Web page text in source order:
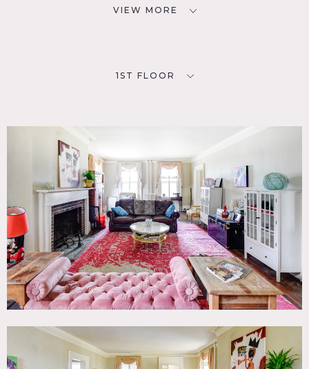
VIEW MORE
1ST FLOOR